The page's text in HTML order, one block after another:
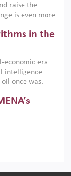
raise the
is even more
column reports
Bank
leaders at the
the country’s
in the
economic era –
intelligence
once was.
AI-driven
how AI and
inequality